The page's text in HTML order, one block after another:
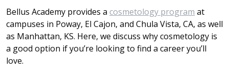
Bellus Academy provides a cosmetology program at
campuses in Poway, El Cajon, and Chula Vista, CA, as well
as Manhattan, KS. Here, we discuss why cosmetology is
a good option if you’re looking to find a career you’ll
love.